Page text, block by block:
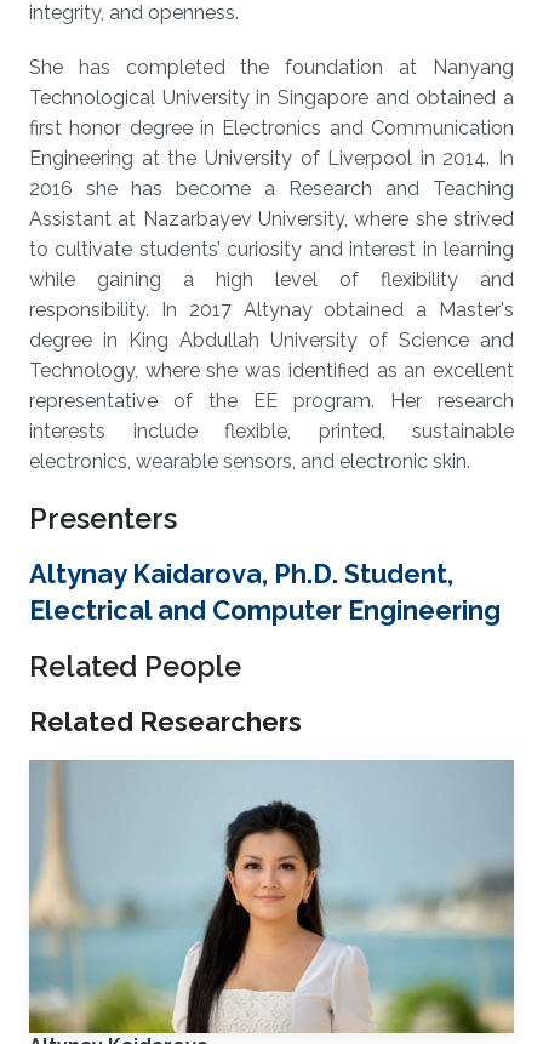
integrity, and openness.
She has completed the foundation at Nanyang
Technological University in Singapore and obtained a
first honor degree in Electronics and Communication
Engineering at the University of Liverpool in 2014. In
2016 she has become a Research and Teaching
Assistant at Nazarbayev University, where she strived
to cultivate students’ curiosity and interest in learning
while gaining a high level of flexibility and
responsibility. In 2017 Altynay obtained a Master's
degree in King Abdullah University of Science and
Technology, where she was identified as an excellent
representative of the EE program. Her research
interests include flexible, printed, sustainable
electronics, wearable sensors, and electronic skin.
Presenters
Altynay Kaidarova, Ph.D. Student,
Electrical and Computer Engineering
Related People
Related Researchers